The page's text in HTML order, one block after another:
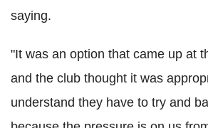
saying.
"It was an option that came up at
and the club thought it was
understand they have to try and